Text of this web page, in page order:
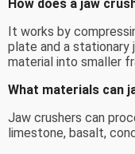
How does a jaw
It works by
plate and a stationary
material into smaller
What materials can
Jaw crushers can
limestone, basalt,